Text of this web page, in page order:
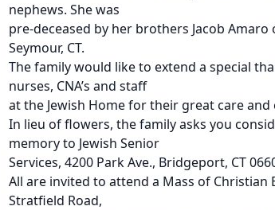
nephews. She was
pre-deceased by her brothers Jacob
Seymour, CT.
The family would like to extend a special
nurses, CNA’s and staff
at the Jewish Home for their great care
In lieu of flowers, the family asks you
memory to Jewish Senior
Services, 4200 Park Ave., Bridgeport, CT
All are invited to attend a Mass of Christian
Stratfield Road,